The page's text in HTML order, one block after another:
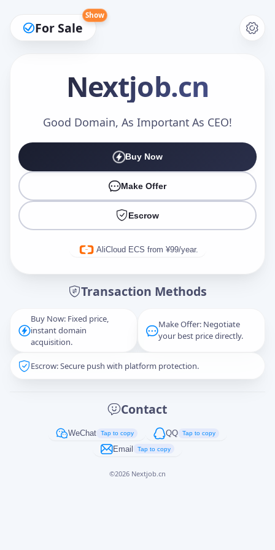
For Sale
Show
Nextjob.cn
Good Domain, As Important As CEO!
Buy Now
Make Offer
Escrow
AliCloud ECS from ¥99/year.
Transaction Methods
Buy Now: Fixed price,
instant domain
acquisition.
Make Offer: Negotiate
your best price directly.
Escrow: Secure push with platform protection.
Contact
WeChat Tap to copy QQ Tap to copy
Email Tap to copy
©2026 Nextjob.cn
Make an Offer
Captcha*